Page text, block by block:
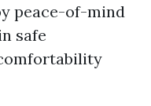
peace-of-mind
safe